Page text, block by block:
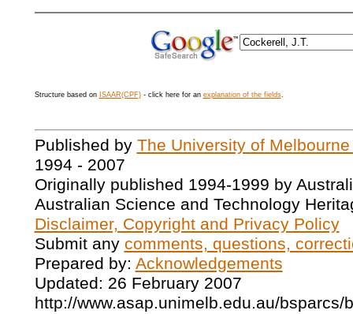
Structure based on ISAAR(CPF)- click here for an explanation of the fields.
Published by The University of
1994 - 2007
Originally published 1994-1999 by
Australian Science and Technology
Disclaimer, Copyright and Privacy Policy
Submit any comments, questions,
Prepared by: Acknowledgements
Updated: 26 February 2007
http://www.asap.unimelb.edu.au/bsparcs/